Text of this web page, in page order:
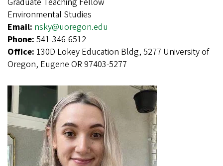
Environmental Studies
Email: nsky@uoregon.edu
Phone: 541-346-6512
Office: 130D Lokey Education Bldg, 5277 University of
Oregon, Eugene OR 97403-5277